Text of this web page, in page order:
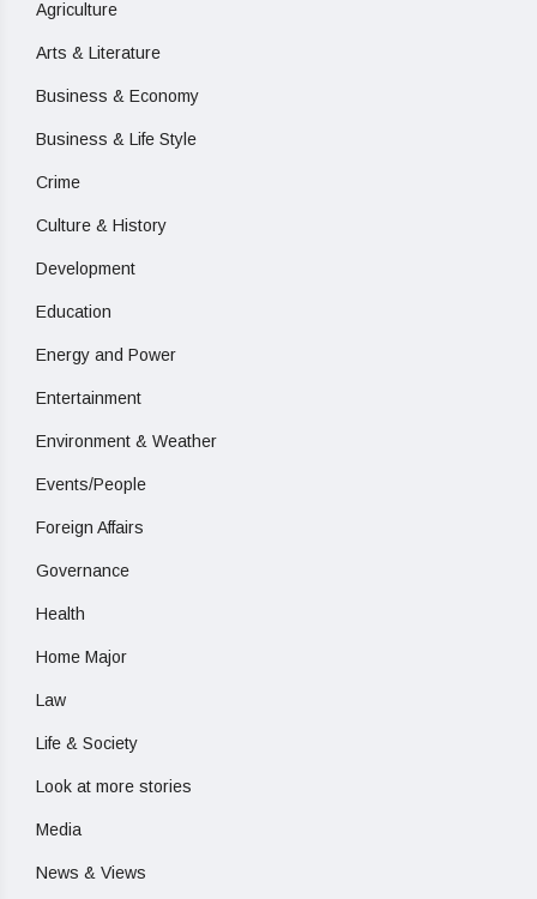
Agriculture
Arts & Literature
Business & Economy
Business & Life Style
Crime
Culture & History
Development
Education
Energy and Power
Entertainment
Environment & Weather
Events/People
Foreign Affairs
Governance
Health
Home Major
Law
Life & Society
Look at more stories
Media
News & Views